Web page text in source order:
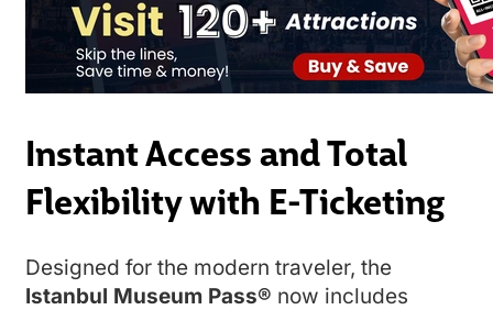
Instant Access and Total
Flexibility with E-Ticketing
Designed for the modern traveler, the
Istanbul Museum Pass® now includes